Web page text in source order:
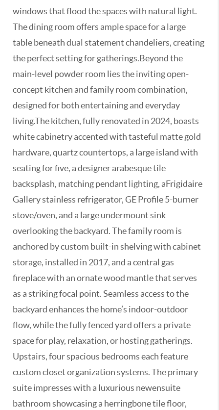
windows that flood the spaces with natural light.
The dining room offers ample space for a large
table beneath dual statement chandeliers, creating
the perfect setting for gatherings.Beyond the
main-level powder room lies the inviting open-
concept kitchen and family room combination,
designed for both entertaining and everyday
living.The kitchen, fully renovated in 2024, boasts
white cabinetry accented with tasteful matte gold
hardware, quartz countertops, a large island with
seating for five, a designer arabesque tile
backsplash, matching pendant lighting, aFrigidaire
Gallery stainless refrigerator, GE Profile 5-burner
stove/oven, and a large undermount sink
overlooking the backyard. The family room is
anchored by custom built-in shelving with cabinet
storage, installed in 2017, and a central gas
fireplace with an ornate wood mantle that serves
as a striking focal point. Seamless access to the
backyard enhances the home’s indoor-outdoor
flow, while the fully fenced yard offers a private
space for play, relaxation, or hosting gatherings.
Upstairs, four spacious bedrooms each feature
custom closet organization systems. The primary
suite impresses with a luxurious newensuite
bathroom showcasing a herringbone tile floor,